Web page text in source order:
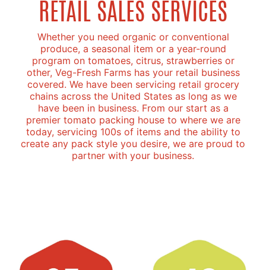
RETAIL SALES SERVICES
Whether you need organic or conventional
produce, a seasonal item or a year-round
program on tomatoes, citrus, strawberries or
other, Veg-Fresh Farms has your retail business
covered. We have been servicing retail grocery
chains across the United States as long as we
have been in business. From our start as a
premier tomato packing house to where we are
today, servicing 100s of items and the ability to
create any pack style you desire, we are proud to
partner with your business.